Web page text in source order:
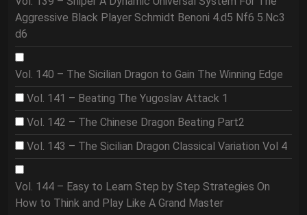
Aggressive Black Player Schmidt Benoni 4.d5 Nf6 5.Nc3
d6
Vol. 140 – The Sicilian Dragon to Gain The Winning Edge
Vol. 141 – Beating The Yugoslav Attack 1
Vol. 142 – The Chinese Dragon Beating Part2
Vol. 143 – The Sicilian Dragon Classical Variation Vol 4
Vol. 144 – Easy to Learn Step by Step Strategies On
How to Think and Play Like A Grand Master